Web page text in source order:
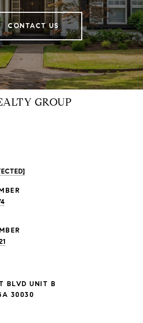
CONTACT US
GROUP
BLVD UNIT B
30030